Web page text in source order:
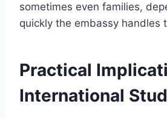
sometimes even families,
quickly the embassy handles
Practical
International